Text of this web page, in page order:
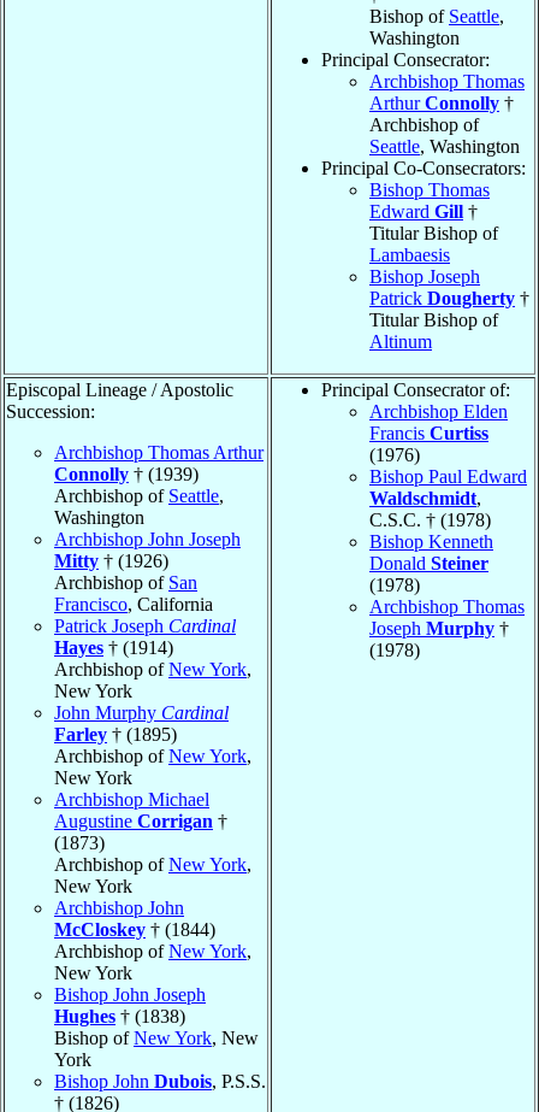
Bishop of Seattle,
Washington
Principal Consecrator:
Archbishop Thomas
ArthurConnolly †
Archbishop of
Seattle, Washington
Principal Co-Consecrators:
Bishop Thomas
Edward Gill †
Titular Bishop of
Lambaesis
Bishop Joseph
Patrick Dougherty †
Titular Bishop of
Altinum
Episcopal Lineage / Apostolic
Succession:
Archbishop Thomas Arthur
Connolly † (1939)
Archbishop of Seattle,
Washington
Archbishop John Joseph
Mitty † (1926)
Archbishop of San
Francisco, California
Patrick Joseph Cardinal
Hayes † (1914)
Archbishop ofNew York,
New York
John Murphy Cardinal
Farley † (1895)
Archbishop ofNew York,
New York
Archbishop Michael
Augustine Corrigan †
(1873)
Archbishop ofNew York,
New York
Archbishop John
McCloskey † (1844)
Archbishop ofNew York,
New York
Bishop John Joseph
Hughes † (1838)
Bishop ofNew York, New
York
Bishop John Dubois, P.S.S.
† (1826)
Principal Consecrator of:
Archbishop Elden
Francis Curtiss
(1976)
Bishop Paul Edward
Waldschmidt,
C.S.C. † (1978)
Bishop Kenneth
Donald Steiner
(1978)
Archbishop Thomas
Joseph Murphy †
(1978)